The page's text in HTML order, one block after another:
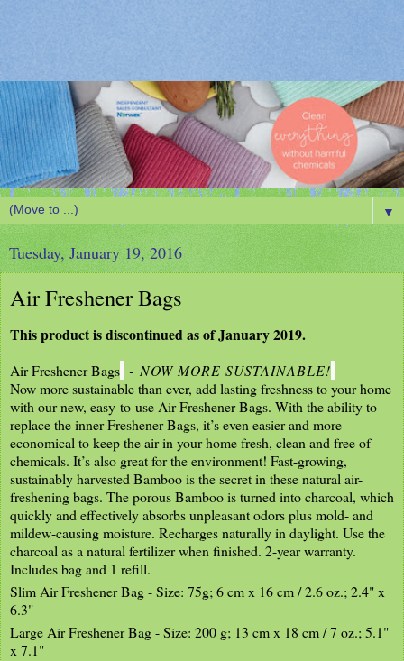
▼
Tuesday, January 19, 2016
Air Freshener Bags
This product is discontinued as of January 2019.
Air Freshener Bags - NOW MORE SUSTAINABLE!
Now more sustainable than ever, add lasting freshness to your home
with our new, easy-to-use Air Freshener Bags. With the ability to
replace the inner Freshener Bags, it’s even easier and more
economical to keep the air in your home fresh, clean and free of
chemicals. It’s also great for the environment! Fast-growing,
sustainably harvested Bamboo is the secret in these natural air-
freshening bags. The porous Bamboo is turned into charcoal, which
quickly and effectively absorbs unpleasant odors plus mold- and
mildew-causing moisture. Recharges naturally in daylight. Use the
charcoal as a natural fertilizer when finished. 2-year warranty.
Includes bag and 1 refill.
Slim Air Freshener Bag - Size: 75g; 6 cm x 16 cm / 2.6 oz.; 2.4" x
6.3"
Large Air Freshener Bag - Size: 200 g; 13 cm x 18 cm / 7 oz.; 5.1"
x 7.1"